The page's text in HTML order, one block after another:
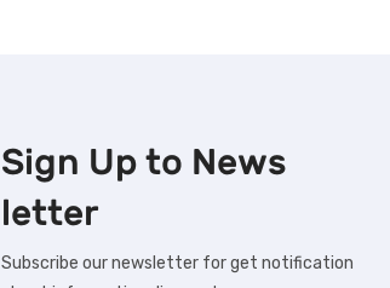
Sign Up to News
letter
Subscribe our newsletter for get notification